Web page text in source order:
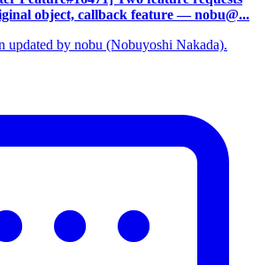
object, callback feature — nobu@...
updated by nobu (Nobuyoshi Nakada).